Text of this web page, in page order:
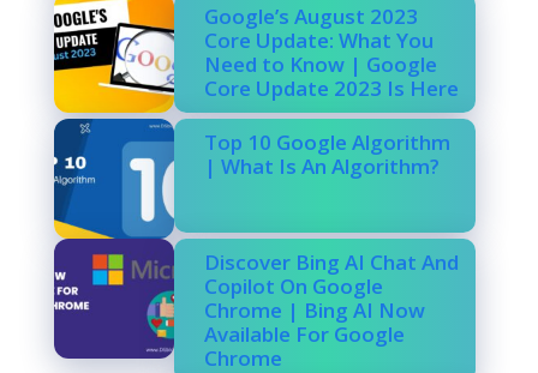
Google’s August 2023
Core Update: What You
Need to Know | Google
Core Update 2023 Is Here
Top 10 Google Algorithm
| What Is An Algorithm?
Discover Bing AI Chat And
Copilot On Google
Chrome | Bing AI Now
Available For Google
Chrome